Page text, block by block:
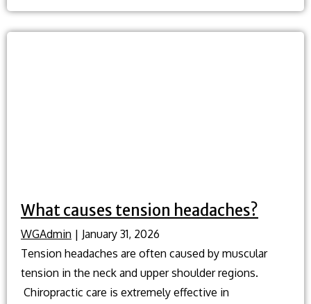
relief?
What causes tension headaches?
WGAdmin | January 31, 2026
Tension headaches are often caused by muscular
tension in the neck and upper shoulder regions.
Chiropractic care is extremely effective in